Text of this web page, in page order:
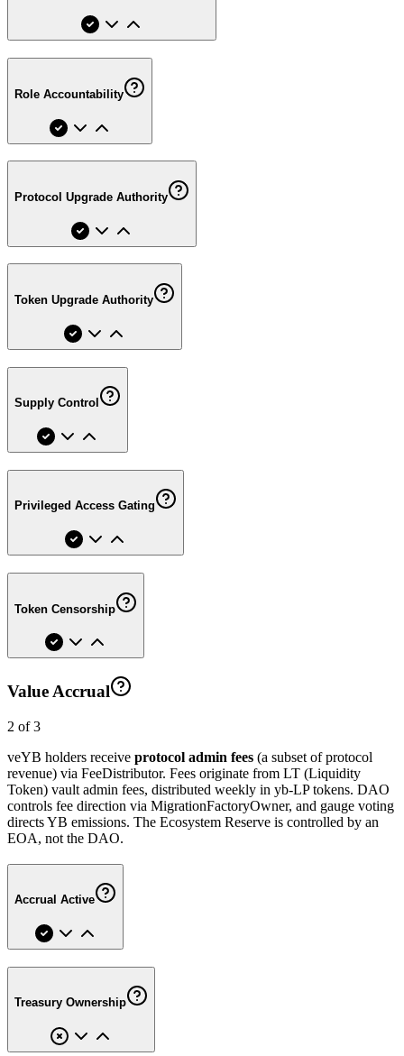
Role Accountability
Protocol Upgrade Authority
Token Upgrade Authority
Supply Control
Privileged Access Gating
Token Censorship
Value Accrual
2 of 3
veYB holders receive protocol admin fees (a subset of protocol
revenue) via FeeDistributor. Fees originate from LT (Liquidity
Token) vault admin fees, distributed weekly in yb-LP tokens. DAO
controls fee direction via MigrationFactoryOwner, and gauge voting
directs YB emissions. The Ecosystem Reserve is controlled by an
EOA, not the DAO.
Accrual Active
Treasury Ownership